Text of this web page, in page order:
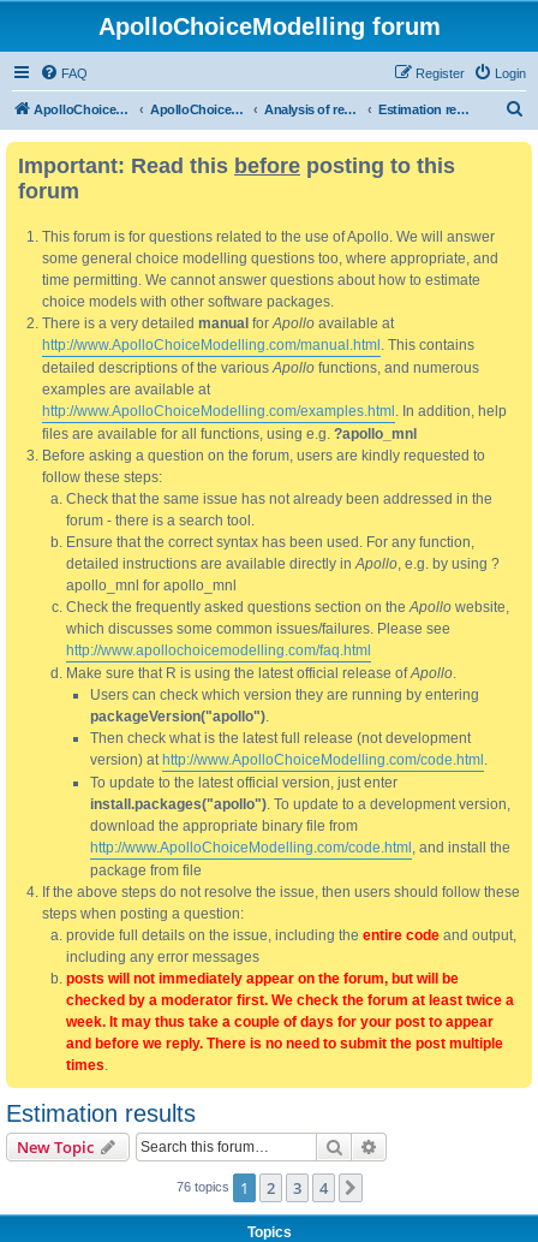
ApolloChoiceModelling forum
FAQ Login
Register
ApolloChoiceModelling ApolloChoiceModelling forum Analysis of results Estimation results
Important: Read this before posting to this
forum
This forum is for questions related to the use of Apollo. We will answer
some general choice modelling questions too, where appropriate, and
time permitting. We cannot answer questions about how to estimate
choice models with other software packages.
There is a very detailed manual forApollo available at
http://www.ApolloChoiceModelling.com/manual.html . This contains
detailed descriptions of the variousApollo functions, and numerous
examples are available at
http://www.ApolloChoiceModelling.com/examples.html . In addition, help
files are available for all functions, using e.g. ?apollo_mnl
Before asking a question on the forum, users are kindly requested to
follow these steps:
Check that the same issue has not already been addressed in the
forum - there is a search tool.
Ensure that the correct syntax has been used. For any function,
detailed instructions are available directly inApollo, e.g. by using ?
apollo_mnl for apollo_mnl
Check the frequently asked questions section on theApollo website,
which discusses some common issues/failures. Please see
http://www.apollochoicemodelling.com/faq.html
Make sure that R is using the latest official release ofApollo.
Users can check which version they are running by entering
packageVersion("apollo").
Then check what is the latest full release (not development
version) at http://www.ApolloChoiceModelling.com/code.html .
To update to the latest official version, just enter
install.packages("apollo"). To update to a development version,
download the appropriate binary file from
http://www.ApolloChoiceModelling.com/code.html , and install the
package from file
If the above steps do not resolve the issue, then users should follow these
steps when posting a question:
provide full details on the issue, including the entire code and output,
including any error messages
posts will not immediately appear on the forum, but will be
checked by a moderator first. We check the forum at least twice a
week. It may thus take a couple of days for your post to appear
and before we reply. There is no need to submit the post multiple
times.
Estimation results
New Topic Search
76 topics 1 2 3 4
Topics